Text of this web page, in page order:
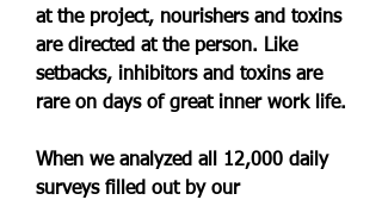
at the project, nourishers and toxins
are directed at the person. Like
setbacks, inhibitors and toxins are
rare on days of great inner work life.
When we analyzed all 12,000 daily
surveys filled out by our